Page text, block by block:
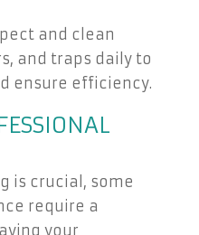
and clean
and traps daily to
ensure efficiency.
is crucial, some
require a
your